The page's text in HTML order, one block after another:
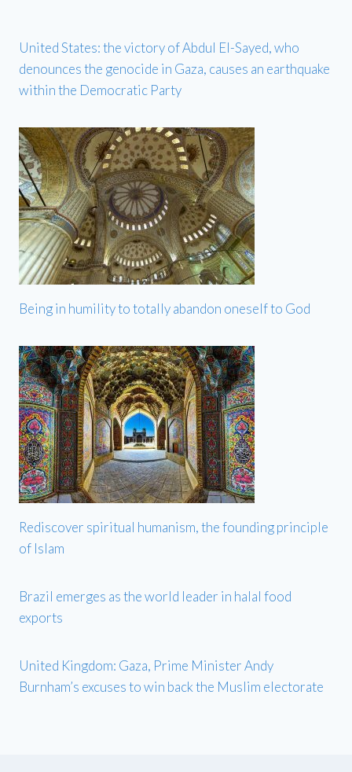
United States: the victory of Abdul El-Sayed, who
denounces the genocide in Gaza, causes an earthquake
within the Democratic Party
Being in humility to totally abandon oneself to God
Rediscover spiritual humanism, the founding principle
of Islam
Brazil emerges as the world leader in halal food
exports
United Kingdom: Gaza, Prime Minister Andy
Burnham’s excuses to win back the Muslim electorate